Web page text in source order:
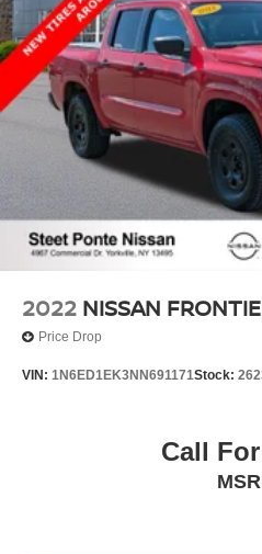
2022 NISSAN
Price Drop
VIN: 1N6ED1EK3NN691171Stock:
Call